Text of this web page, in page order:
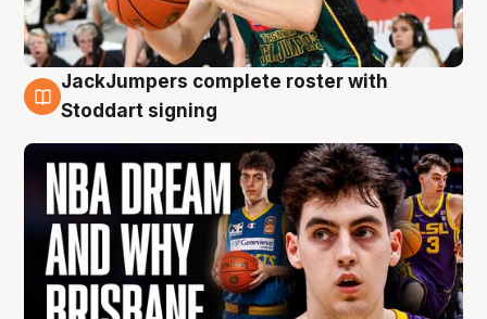
6 Aug
JackJumpers complete roster with
Stoddart signing